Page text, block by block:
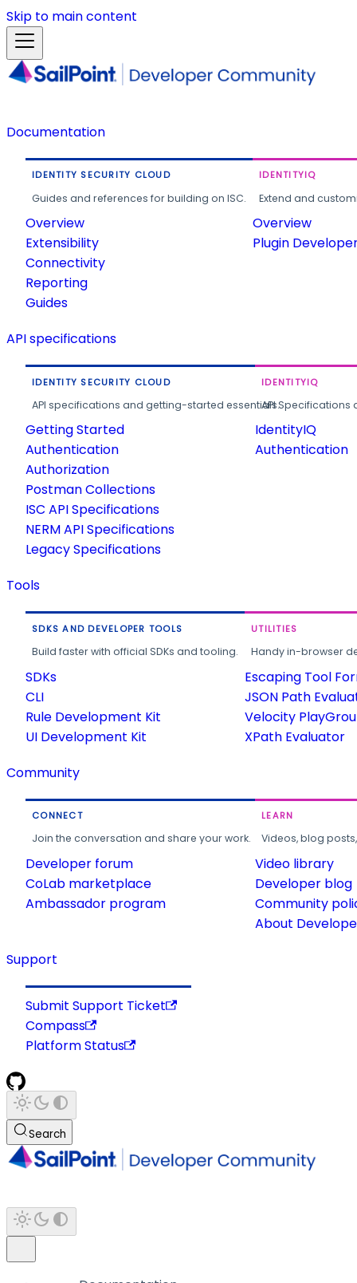
Skip to main content
Documentation
IDENTITY SECURITY CLOUD
Guides and references for building on ISC.
Overview
Extensibility
Connectivity
Reporting
Guides
IDENTITYIQ
Extend and
Overview
Plugin
API specifications
IDENTITY SECURITY CLOUD
API specifications and getting-started essentials.
Getting Started
Authentication
Authorization
Postman Collections
ISC API Specifications
NERM API Specifications
Legacy Specifications
IDENTITYIQ
API
IdentityIQ
Authentication
Tools
SDKS AND DEVELOPER TOOLS
Build faster with official SDKs and tooling.
SDKs
CLI
Rule Development Kit
UI Development Kit
UTILITIES
Handy in-browser
Escaping Tool
JSON Path
Velocity
XPath Evaluator
Community
CONNECT
Join the conversation and share your work.
Developer forum
CoLab marketplace
Ambassador program
LEARN
Videos, blog
Video library
Developer blog
Community
About
Support
Submit Support Ticket
Compass
Platform Status
Search